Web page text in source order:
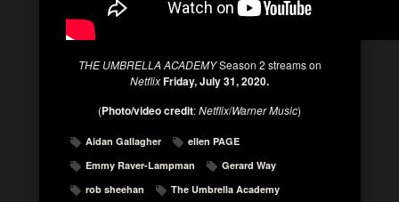
THE UMBRELLA ACADEMYSeason 2 streams on
NetflixFriday, July 31, 2020.
(Photo/video credit:Netflix/Warner Music)
Aidan Gallagher
ellen PAGE
Emmy Raver-Lampman
Gerard Way
rob sheehan
The Umbrella Academy